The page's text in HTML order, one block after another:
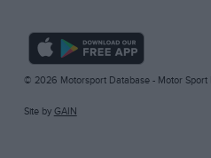
© 2026 Motorsport Database - Motor Sport
Site by GAIN